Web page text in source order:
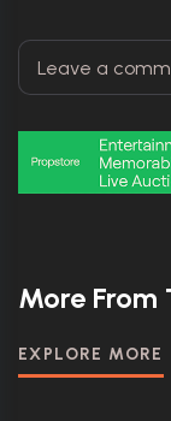
More From
EXPLORE MORE